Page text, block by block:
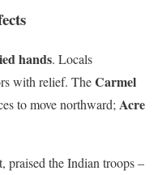
hands. Locals
with relief. TheCarmel
to move northward; Acre
praised the Indian troops –